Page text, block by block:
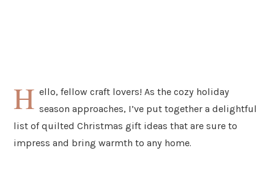
H ello, fellow craft lovers! As the cozy holiday
season approaches, I’ve put together a delightful
list of quilted Christmas gift ideas that are sure to
impress and bring warmth to any home.